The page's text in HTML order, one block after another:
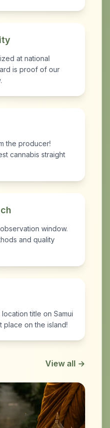
at national
is proof of our
the producer!
cannabis straight
window.
and quality
title on Samui
place on the island!
View all →